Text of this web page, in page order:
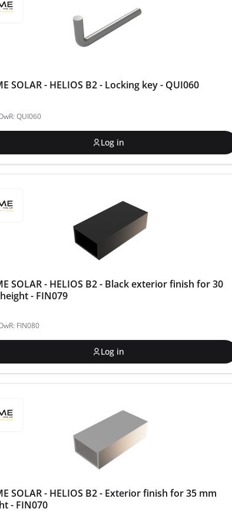
SOLAR - HELIOS B2 - Locking key - QUI060
QUI060
Log in
SOLAR - HELIOS B2 - Black exterior finish for 30
- FIN079
FIN080
Log in
SOLAR - HELIOS B2 - Exterior finish for 35 mm
- FIN070